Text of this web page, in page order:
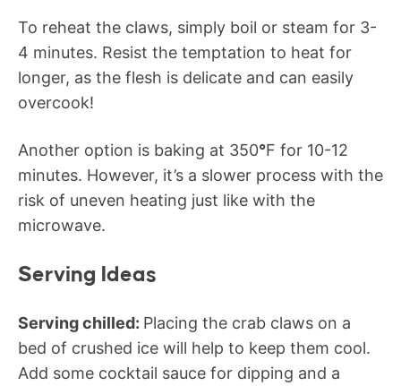
To reheat the claws, simply boil or steam for 3-
4 minutes. Resist the temptation to heat for
longer, as the flesh is delicate and can easily
overcook!
Another option is baking at 350°F for 10-12
minutes. However, it’s a slower process with the
risk of uneven heating just like with the
microwave.
Serving Ideas
Serving chilled: Placing the crab claws on a
bed of crushed ice will help to keep them cool.
Add some cocktail sauce for dipping and a